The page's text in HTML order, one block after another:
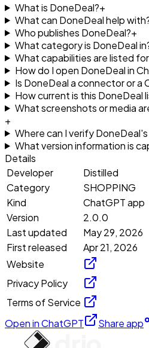
What is DoneDeal?+
What can DoneDeal help
Who publishes DoneDeal?+
What category is DoneDeal
What capabilities are listed
How do I open DoneDeal in
Is DoneDeal a connector or a
How current is this DoneDeal
What screenshots or media
+
Where can I verify
What version information is
Details
Developer
Distilled
Category
SHOPPING
Kind
ChatGPT app
Version
2.0.0
Last updated
May 29, 2026
First released
Apr 21, 2026
Website
Privacy Policy
Terms of Service
Open in ChatGPT
Share app